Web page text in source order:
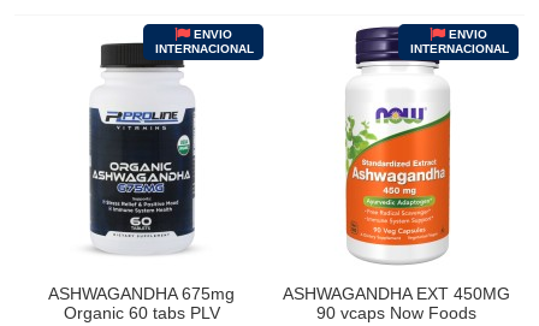
ASHWAGANDHA 675mg
Organic 60 tabs PLV
ENVIO
INTERNACIONAL
ASHWAGANDHA EXT 450MG
90 vcaps Now Foods
ENVIO
INTERNACIONAL